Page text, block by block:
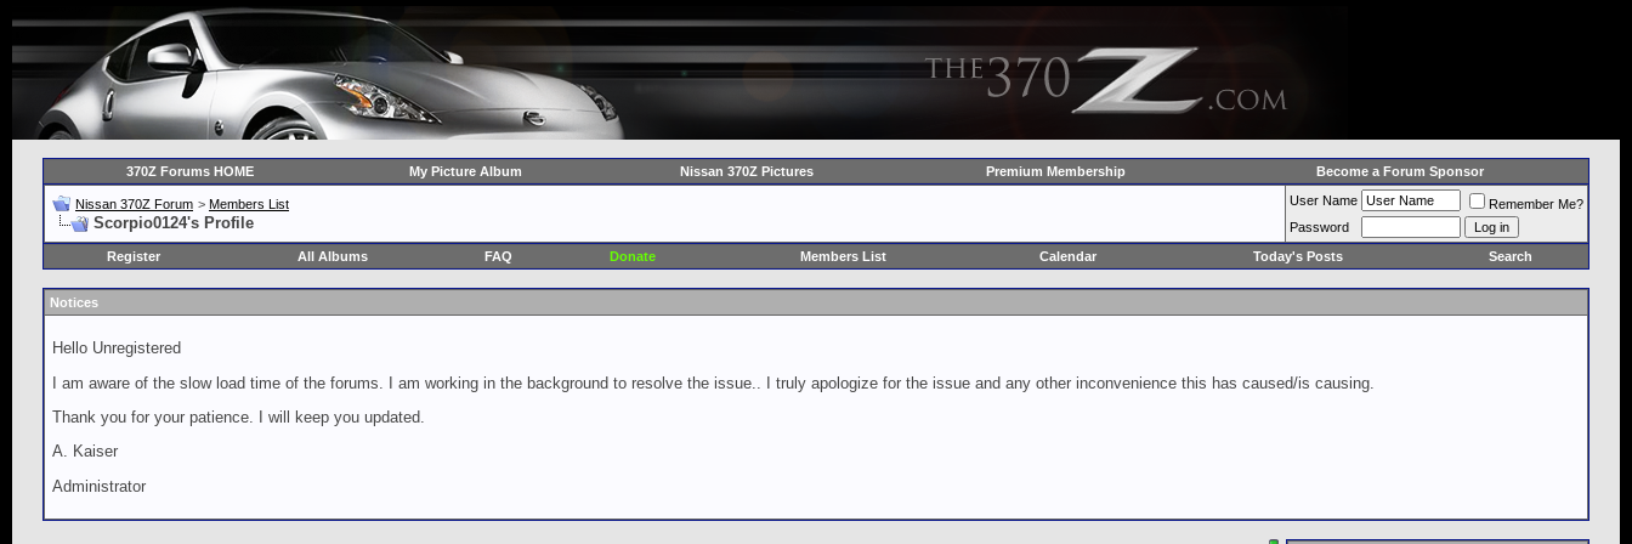
370Z Forums HOME My Picture Album Nissan 370Z Pictures Premium Membership Become a Forum Sponsor
Nissan 370Z Forum > Members List
Scorpio0124's Profile
User Name
Remember Me?
Password
Register
All Albums FAQ Donate Members List Calendar Today's Posts Search
Notices
Hello Unregistered
I am aware of the slow load time of the forums. I am working in the background to resolve the issue.. I truly apologize for the issue and any other inconvenience this has caused/is causing.
Thank you for your patience. I will keep you updated.
A. Kaiser
Administrator